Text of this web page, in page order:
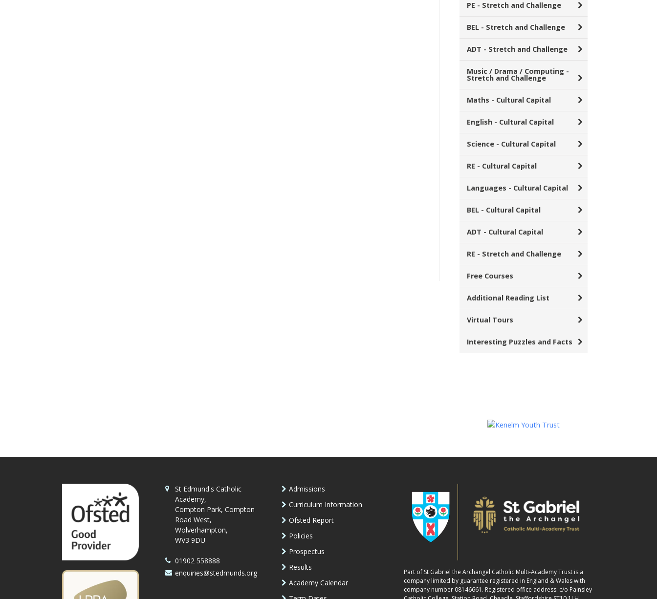
PE - Stretch and Challenge
BEL - Stretch and Challenge
ADT - Stretch and Challenge
Music / Drama / Computing -
Stretch and Challenge
Maths - Cultural Capital
English - Cultural Capital
Science - Cultural Capital
RE - Cultural Capital
Languages - Cultural Capital
BEL - Cultural Capital
ADT - Cultural Capital
RE - Stretch and Challenge
Free Courses
Additional Reading List
Virtual Tours
Interesting Puzzles and Facts
St Edmund's Catholic
Academy,
Compton Park, Compton
Road West,
Wolverhampton,
WV3 9DU
01902 558888
enquiries@stedmunds.org
Admissions
Curriculum Information
Ofsted Report
Policies
Prospectus
Results
Academy Calendar
Part of St Gabriel the Archangel Catholic Multi-Academy Trust is a
company limited by guarantee registered in England & Wales with
company number 08146661. Registered office address: c/o Painsley